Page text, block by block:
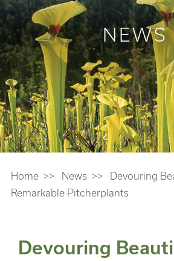
NEWS
Home News
Devouring
Remarkable Pitcherplants
Devouring